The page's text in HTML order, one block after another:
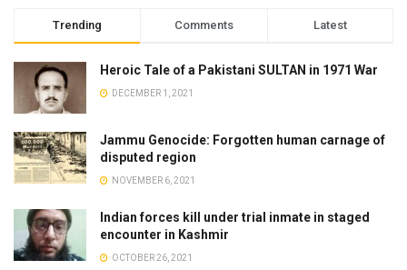
Trending Comments Latest
Heroic Tale of a Pakistani SULTAN in 1971 War
DECEMBER 1, 2021
Jammu Genocide: Forgotten human carnage of
disputed region
NOVEMBER 6, 2021
Indian forces kill under trial inmate in staged
encounter in Kashmir
OCTOBER 26, 2021